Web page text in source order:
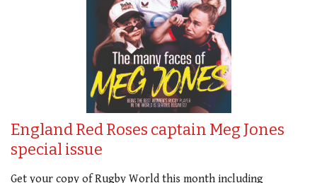
England Red Roses captain Meg Jones
special issue
Get your copy of Rugby World this month including